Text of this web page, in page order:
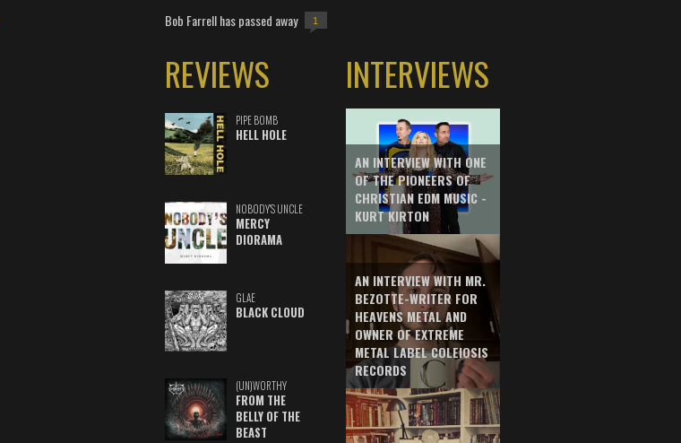
Bob Farrell has passed away 1
REVIEWS
PIPE BOMB
HELL HOLE
NOBODY'S UNCLE
MERCY
DIORAMA
GLAE
BLACK CLOUD
(UN)WORTHY
FROM THE
BELLY OF THE
BEAST
INTERVIEWS
AN INTERVIEW WITH ONE
OF THE PIONEERS OF
CHRISTIAN EDM MUSIC -
KURT KIRTON
AN INTERVIEW WITH MR.
BEZOTTE-WRITER FOR
HEAVENS METAL AND
OWNER OF EXTREME
METAL LABEL COLEIOSIS
RECORDS